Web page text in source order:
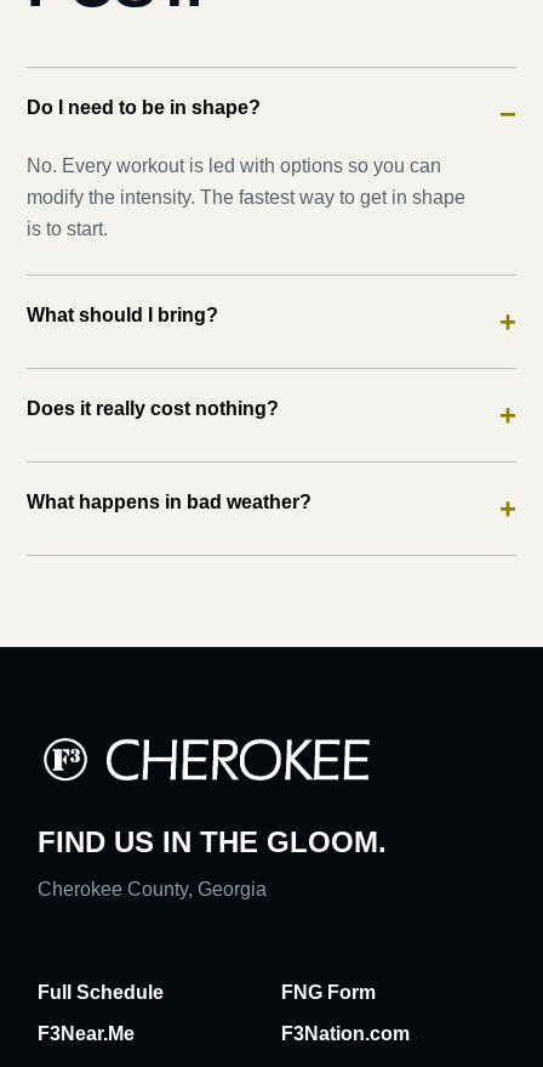
Do I need to be in shape? −
No. Every workout is led with options so you can
modify the intensity. The fastest way to get in shape
is to start.
What should I bring? +
Does it really cost nothing? +
What happens in bad weather? +
FIND US IN THE GLOOM.
Cherokee County, Georgia
Full Schedule
FNG Form
F3Near.Me
F3Nation.com